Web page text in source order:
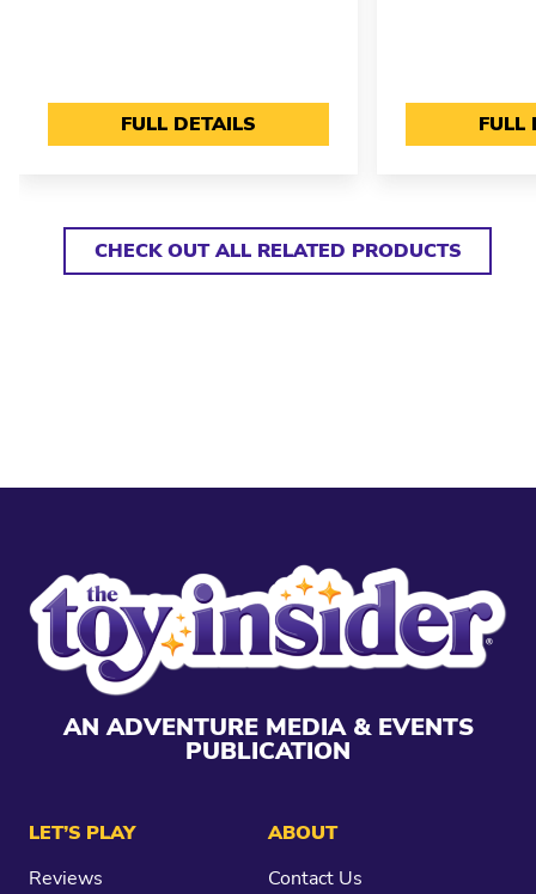
FULL DETAILS FULL
CHECK OUT ALL RELATED PRODUCTS
AN ADVENTURE MEDIA & EVENTS
PUBLICATION
LET’S PLAY
Reviews
ABOUT
Contact Us